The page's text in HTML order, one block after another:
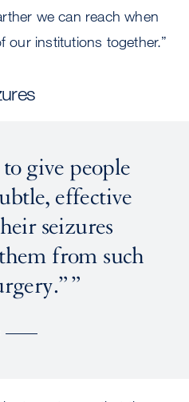
we can reach when
our institutions together.”
give people
effective
seizures
from such